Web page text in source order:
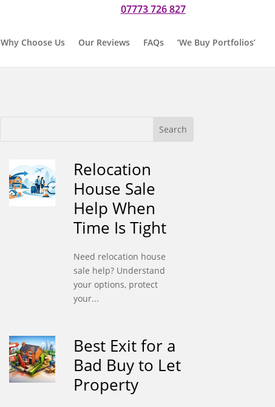
07773 726 827
Why Choose Us Our Reviews FAQs ‘We Buy Portfolios’
Relocation
House Sale
Help When
Time Is Tight
Need relocation house
sale help? Understand
your options, protect
your...
Best Exit for a
Bad Buy to Let
Property